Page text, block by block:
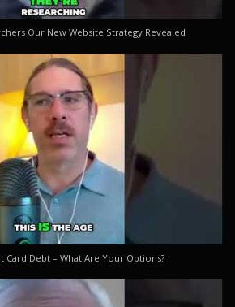
Our New Website Strategy Revealed
Card Debt – What Are Your Options?